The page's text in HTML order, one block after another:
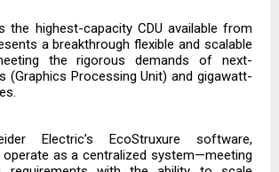
the highest-capacity CDU available from
a breakthrough flexible and scalable
the rigorous demands of next-
(Graphics Processing Unit) and gigawatt-
Electric’s EcoStruxure software,
operate as a centralized system—meeting